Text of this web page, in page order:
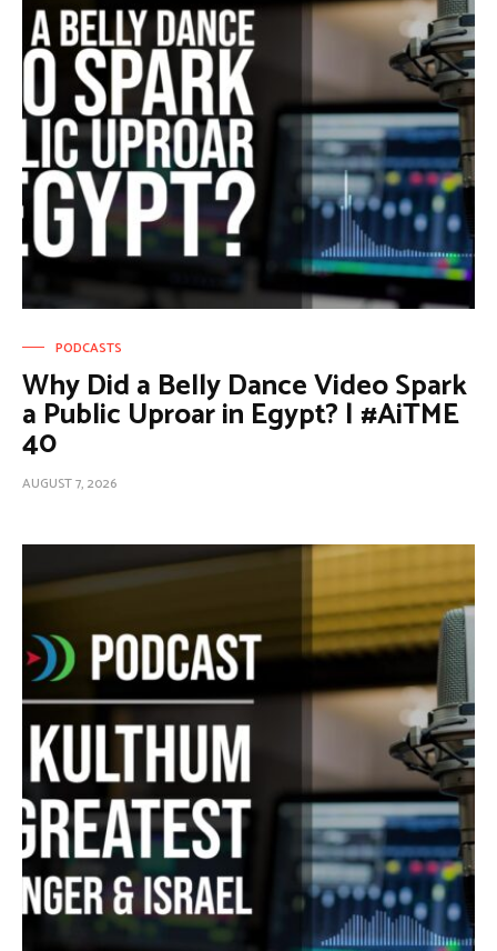
PODCASTS
Why Did a Belly Dance Video Spark
a Public Uproar in Egypt? | #AiTME
40
AUGUST 7, 2026